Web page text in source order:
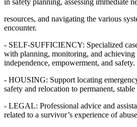
in safety planning, assessing immediate
resources, and navigating the various
encounter.
- SELF-SUFFICIENCY: Specialized
with planning, monitoring, and achieving
independence, empowerment, and safety.
- HOUSING: Support locating
safety and relocation to permanent,
- LEGAL: Professional advice and
related to a survivor’s experience of